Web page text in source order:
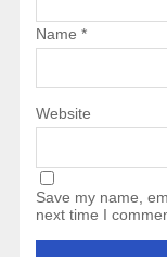
Name *
Website
Save my name,
next time I